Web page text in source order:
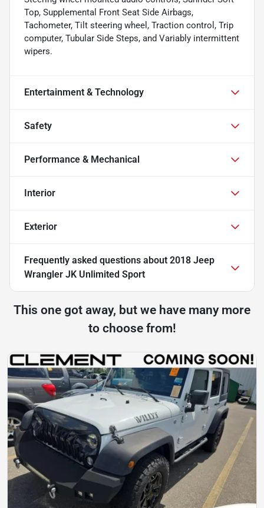
Top, Supplemental Front Seat Side Airbags,
Tachometer, Tilt steering wheel, Traction control, Trip
computer, Tubular Side Steps, and Variably intermittent
wipers.
Entertainment & Technology
Safety
Performance & Mechanical
Interior
Exterior
Frequently asked questions about 2018 Jeep
Wrangler JK Unlimited Sport
This one got away, but we have many more
to choose from!